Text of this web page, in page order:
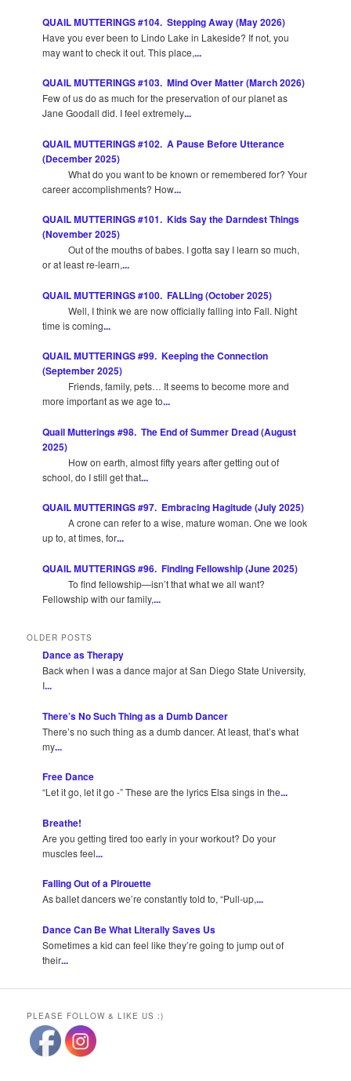
QUAIL MUTTERINGS #104. Stepping Away (May 2026)
Have you ever been to Lindo Lake in Lakeside? If not, you
may want to check it out. This place,...
QUAIL MUTTERINGS #103. Mind Over Matter (March 2026)
Few of us do as much for the preservation of our planet as
Jane Goodall did. I feel extremely...
QUAIL MUTTERINGS #102. A Pause Before Utterance
(December 2025)
What do you want to be known or remembered for? Your
career accomplishments? How...
QUAIL MUTTERINGS #101. Kids Say the Darndest Things
(November 2025)
Out of the mouths of babes. I gotta say I learn so much,
or at least re-learn,...
QUAIL MUTTERINGS #100. FALLing (October 2025)
Well, I think we are now officially falling into Fall. Night
time is coming...
QUAIL MUTTERINGS #99. Keeping the Connection
(September 2025)
Friends, family, pets… It seems to become more and
more important as we age to...
Quail Mutterings #98. The End of Summer Dread (August
2025)
How on earth, almost fifty years after getting out of
school, do I still get that...
QUAIL MUTTERINGS #97. Embracing Hagitude (July 2025)
A crone can refer to a wise, mature woman. One we look
up to, at times, for...
QUAIL MUTTERINGS #96. Finding Fellowship (June 2025)
To find fellowship—isn’t that what we all want?
Fellowship with our family,...
OLDER POSTS
Dance as Therapy
Back when I was a dance major at San Diego State University,
I...
There’s No Such Thing as a Dumb Dancer
There’s no such thing as a dumb dancer. At least, that’s what
my...
Free Dance
“Let it go, let it go -” These are the lyrics Elsa sings in the...
Breathe!
Are you getting tired too early in your workout? Do your
muscles feel...
Falling Out of a Pirouette
As ballet dancers we’re constantly told to, “Pull-up,...
Dance Can Be What Literally Saves Us
Sometimes a kid can feel like they’re going to jump out of
their...
PLEASE FOLLOW & LIKE US :)